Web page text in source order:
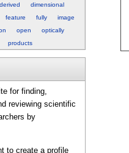
derived
dimensional
feature fully
image
open
optically
products
for finding,
reviewing scientific
by
to create a profile